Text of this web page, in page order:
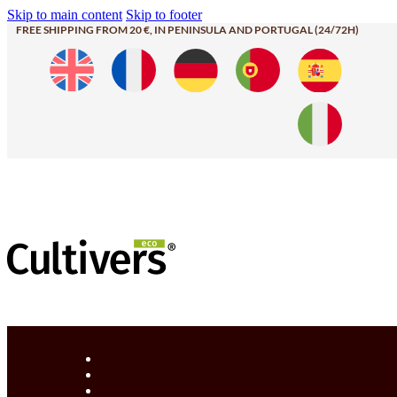
Skip to main content Skip to footer
FREE SHIPPING FROM 20 €, IN PENINSULA AND PORTUGAL (24/72H)